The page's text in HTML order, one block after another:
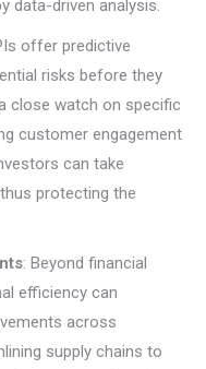
data-driven analysis.
offer predictive
risks before they
close watch on specific
customer engagement
can take
protecting the
: Beyond financial
efficiency can
across
supply chains to